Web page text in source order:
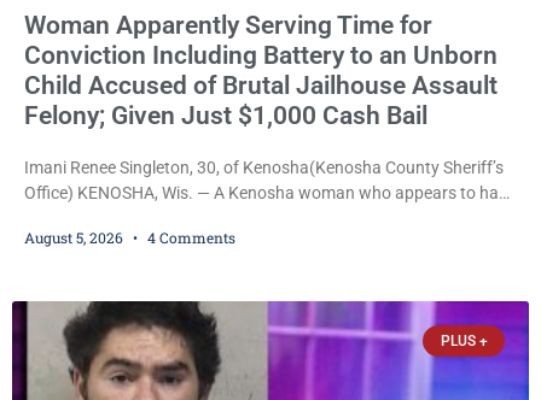
Woman Apparently Serving Time for
Conviction Including Battery to an Unborn
Child Accused of Brutal Jailhouse Assault
Felony; Given Just $1,000 Cash Bail
Imani Renee Singleton, 30, of Kenosha(Kenosha County Sheriff’s
Office) KENOSHA, Wis. — A Kenosha woman who appears to have
battery to an unborn child is now facing a new felony after
occurring while she was already incarcerated, Court
August 5, 2026 4 Comments
PLUS +